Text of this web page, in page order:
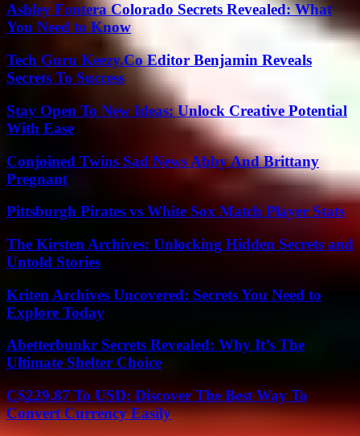
Ashley Fontera Colorado Secrets Revealed: What
You Need to Know
Tech Guru Keezy.Co Editor Benjamin Reveals
Secrets To Success
Stay Open To New Ideas: Unlock Creative Potential
With Ease
Conjoined Twins Sad News Abby And Brittany
Pregnant
Pittsburgh Pirates vs White Sox Match Player Stats
The Kirsten Archives: Unlocking Hidden Secrets and
Untold Stories
Kriten Archives Uncovered: Secrets You Need to
Explore Today
Abetterbunkr Secrets Revealed: Why It’s The
Ultimate Shelter Choice
C$229.87 To USD: Discover The Best Way To
Convert Currency Easily